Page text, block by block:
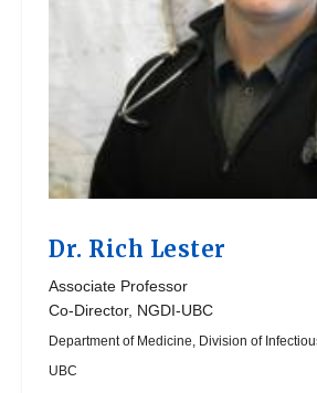
Dr. Rich Lester
Associate Professor
Co-Director, NGDI-UBC
Department of Medicine, Division of
UBC